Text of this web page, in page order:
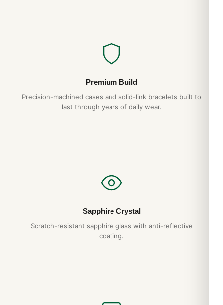
Premium Build
Precision-machined cases and solid-link bracelets built to
last through years of daily wear.
Sapphire Crystal
Scratch-resistant sapphire glass with anti-reflective
coating.